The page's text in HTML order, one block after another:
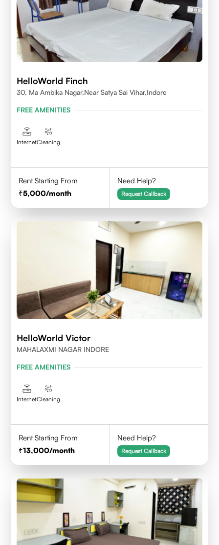
HelloWorld Finch
30, Ma Ambika Nagar,Near Satya Sai Vihar,Indore
FREE AMENITIES
InternetCleaning
Rent Starting From
5,000/month
Need Help?
Request Callback
HelloWorld Victor
MAHALAXMI NAGAR INDORE
FREE AMENITIES
InternetCleaning
Rent Starting From
13,000/month
Need Help?
Request Callback